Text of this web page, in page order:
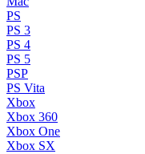
PS
PS 3
PS 4
PS 5
PSP
PS Vita
Xbox
Xbox 360
Xbox One
Xbox SX